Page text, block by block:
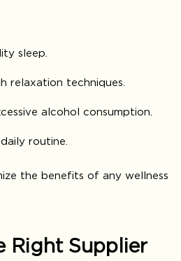
sleep.
relaxation techniques.
alcohol consumption.
routine.
the benefits of any wellness
Right Supplier